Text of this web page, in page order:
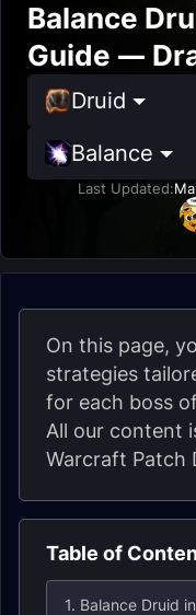
Balance
Guide —
Druid
Balance
Last Updated:
On this page,
strategies
for each boss
All our content
Warcraft Patch
Table of
1. Balance Druid